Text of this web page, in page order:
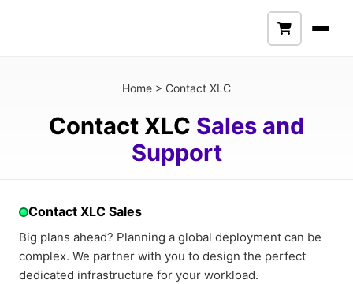
Home > Contact XLC
Contact XLC Sales and
Support
Contact XLC Sales
Big plans ahead? Planning a global deployment can be
complex. We partner with you to design the perfect
dedicated infrastructure for your workload.